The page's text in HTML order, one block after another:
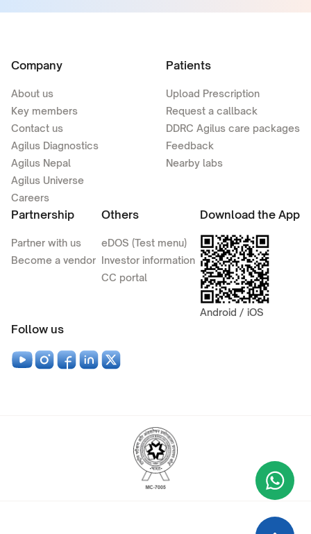
Company
About us
Key members
Contact us
Agilus Diagnostics
Agilus Nepal
Agilus Universe
Careers
Patients
Upload Prescription
Request a callback
DDRC Agilus care packages
Feedback
Nearby labs
Partnership
Partner with us
Become a vendor
Others
eDOS (Test menu)
Investor information
CC portal
Download the App
Android / iOS
Follow us